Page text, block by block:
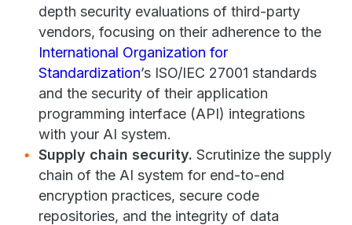
depth security evaluations of third-party
vendors, focusing on their adherence to the
International Organization for
Standardization’s ISO/IEC 27001 standards
and the security of their application
programming interface (API) integrations
with your AI system.
Supply chain security. Scrutinize the supply
chain of the AI system for end-to-end
encryption practices, secure code
repositories, and the integrity of data